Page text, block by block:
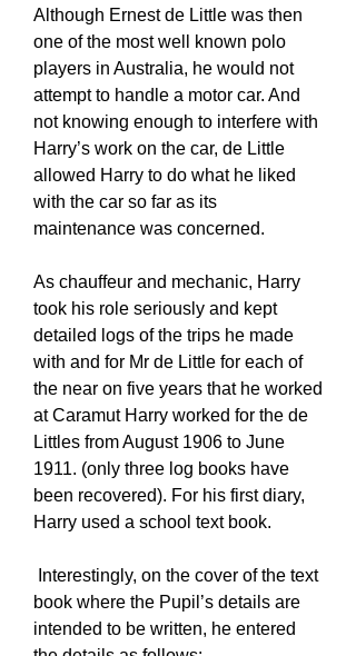
Although Ernest de Little was then
one of the most well known polo
players in Australia, he would not
attempt to handle a motor car. And
not knowing enough to interfere with
Harry’s work on the car, de Little
allowed Harry to do what he liked
with the car so far as its
maintenance was concerned.
As chauffeur and mechanic, Harry
took his role seriously and kept
detailed logs of the trips he made
with and for Mr de Little for each of
the near on five years that he worked
at Caramut Harry worked for the de
Littles from August 1906 to June
1911. (only three log books have
been recovered). For his first diary,
Harry used a school text book.
Interestingly, on the cover of the text
book where the Pupil’s details are
intended to be written, he entered